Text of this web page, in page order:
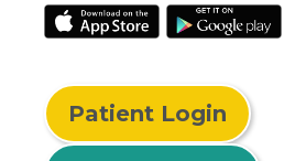
Patient Login